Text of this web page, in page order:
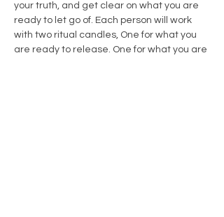
your truth, and get clear on what you are
ready to let go of. Each person will work
with two ritual candles, One for what you
are ready to release. One for what you are